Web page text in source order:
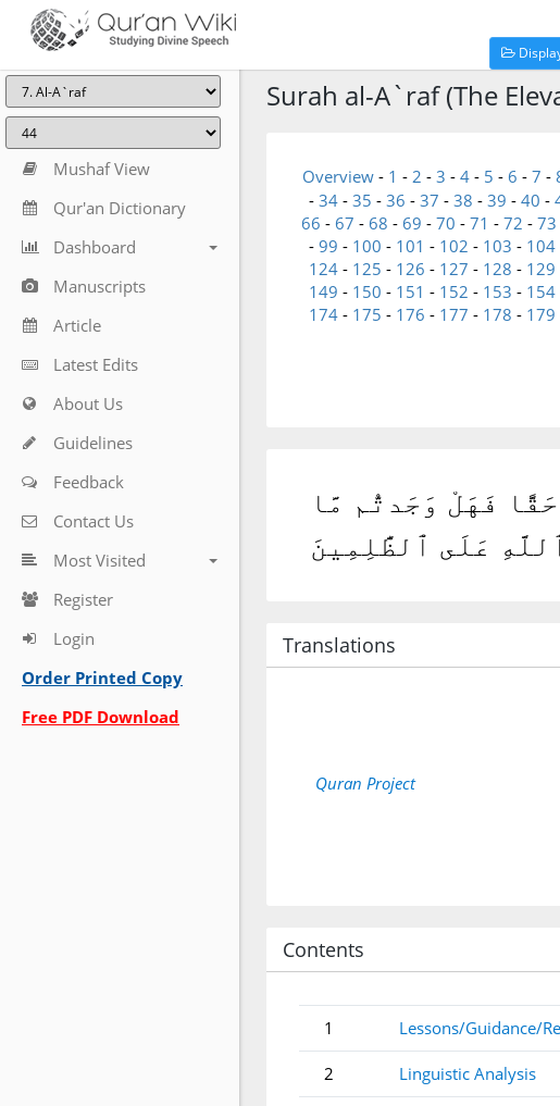
Mushaf View
Qur'an Dictionary
Dashboard
Manuscripts
Article
Latest Edits
About Us
Guidelines
Feedback
Contact Us
Most Visited
Register
Login
Order Printed Copy
Free PDF Download
Surah al-A`raf (The
Overview - 1 - 2 - 3 - 4 - 5 - 6 - 7 -
- 34- 35 - 36 - 37 - 38 - 39 - 40 -
66 - 67 - 68 - 69 - 70 - 71 - 72 - 73
- 99 - 100 - 101 - 102 - 103 - 104
124 - 125 - 126 - 127 - 128 - 129
149 - 150 - 151 - 152 - 153 - 154
174 - 175 - 176 - 177 - 178 - 179
فَهَلْ وَجَدتُّم مَّا
عَلَى ٱلظَّٰلِمِينَ
Translations
Quran Project
Contents
1 Lessons/Guidance/
2 Linguistic Analysis